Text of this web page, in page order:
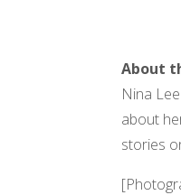
About
Nina
about
stories